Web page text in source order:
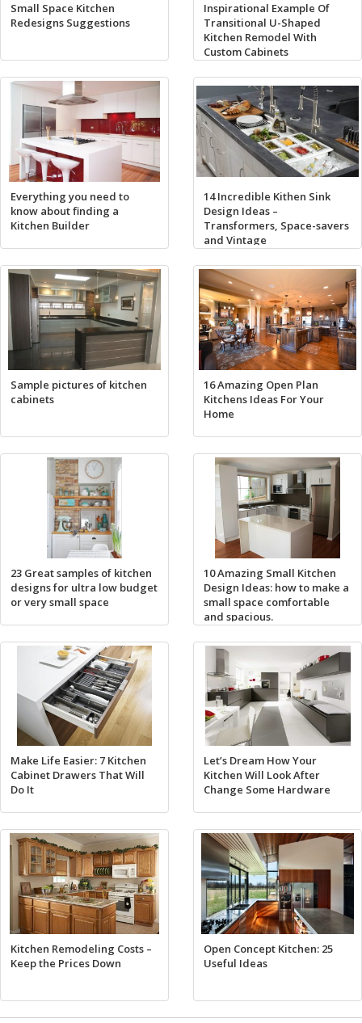
Small Space Kitchen
Redesigns Suggestions
Inspirational Example Of
Transitional U-Shaped
Kitchen Remodel With
Custom Cabinets
Everything you need to
know about finding a
Kitchen Builder
14 Incredible Kithen Sink
Design Ideas –
Transformers, Space-savers
and Vintage
Sample pictures of kitchen
cabinets
16 Amazing Open Plan
Kitchens Ideas For Your
Home
23 Great samples of kitchen
designs for ultra low budget
or very small space
10 Amazing Small Kitchen
Design Ideas: how to make a
small space comfortable
and spacious.
Make Life Easier: 7 Kitchen
Cabinet Drawers That Will
Do It
Let’s Dream How Your
Kitchen Will Look After
Change Some Hardware
Kitchen Remodeling Costs –
Keep the Prices Down
Open Concept Kitchen: 25
Useful Ideas